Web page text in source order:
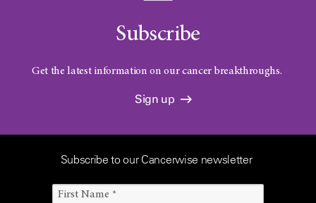
Subscribe
Get the latest information on our cancer breakthroughs.
Sign up
Subscribe to our Cancerwise newsletter